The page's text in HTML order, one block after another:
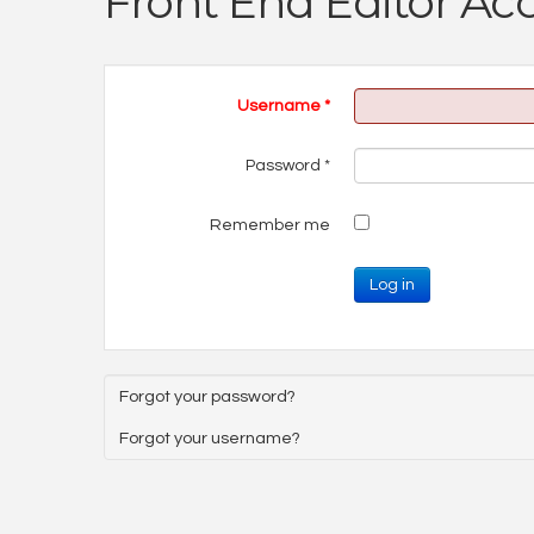
Username *
Password *
Remember me
Log in
Forgot your password?
Forgot your username?